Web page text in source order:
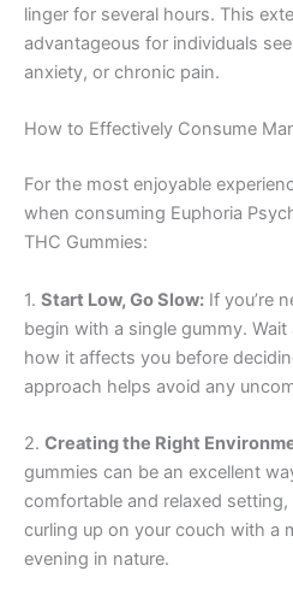
linger for several hours. This
advantageous for individuals
anxiety, or chronic pain.
How to Effectively Consume
For the most enjoyable
when consuming Euphoria
THC Gummies:
1. Start Low, Go Slow: If you’re
begin with a single gummy.
how it affects you before
approach helps avoid any
2. Creating the Right
gummies can be an excellent
comfortable and relaxed
curling up on your couch with a
evening in nature.